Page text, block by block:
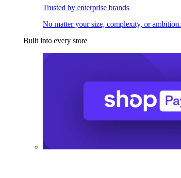
Trusted by enterprise brands
No matter your size, complexity, or ambition.
Built into every store